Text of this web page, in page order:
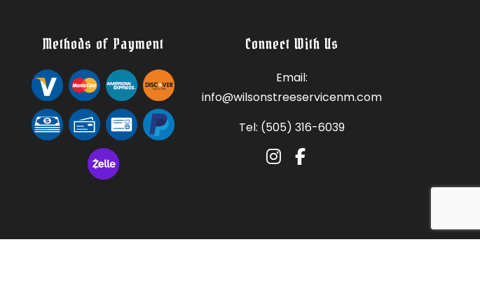
Methods of Payment Connect With Us
Email:
info@wilsonstreeservicenm.com
Tel: (505) 316-6039